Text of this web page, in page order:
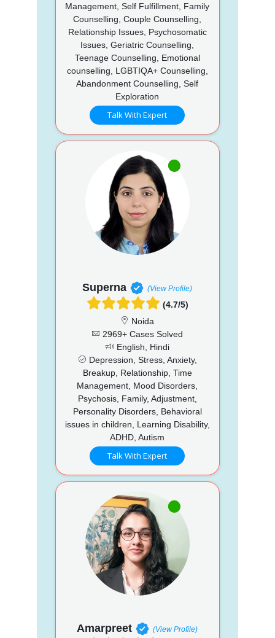
Management, Self Fulfillment, Family
Counselling, Couple Counselling,
Relationship Issues, Psychosomatic
Issues, Geriatric Counselling,
Teenage Counselling, Emotional
counselling, LGBTIQA+ Counselling,
Abandonment Counselling, Self
Exploration
Talk With Expert
Superna (View Profile)
(4.7/5)
Noida
2969+ Cases Solved
English, Hindi
Depression, Stress, Anxiety,
Breakup, Relationship, Time
Management, Mood Disorders,
Psychosis, Family, Adjustment,
Personality Disorders, Behavioral
issues in children, Learning Disability,
ADHD, Autism
Talk With Expert
Amarpreet (View Profile)